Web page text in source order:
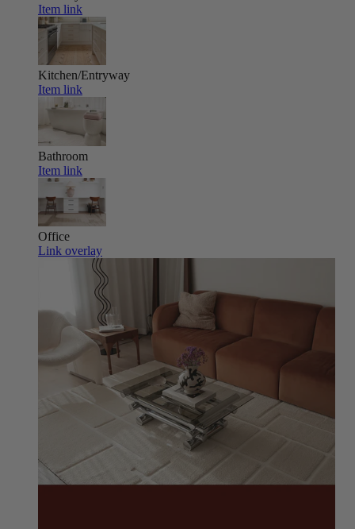
Item link
Kitchen/Entryway
Item link
Bathroom
Item link
Office
Link overlay